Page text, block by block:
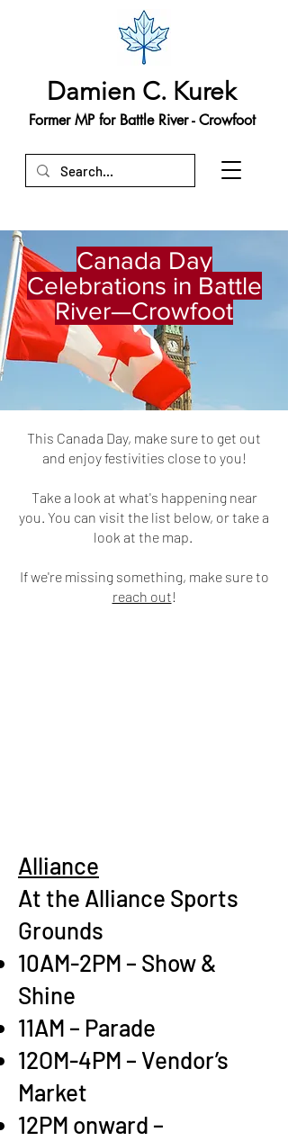
Former MP for Battle River - Crowfoot
Damien C. Kurek
Canada Day
Celebrations in Battle
River—Crowfoot
This Canada Day, make sure to get out
and enjoy festivities close to you!
Take a look at what's happening near
you. You can visit the list below, or take a
look at the map.
If we're missing something, make sure to
reach out!
Alliance
At the Alliance Sports
Grounds
10AM-2PM – Show &
Shine
11AM – Parade
12OM-4PM – Vendor’s
Market
12PM onward –